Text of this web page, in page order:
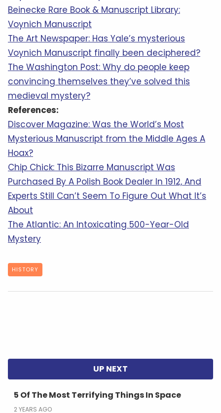
Beinecke Rare Book & Manuscript Library:
Voynich Manuscript
The Art Newspaper: Has Yale’s mysterious
Voynich Manuscript finally been deciphered?
The Washington Post: Why do people keep
convincing themselves they’ve solved this
medieval mystery?
References:
Discover Magazine: Was the World’s Most
Mysterious Manuscript from the Middle Ages A
Hoax?
Chip Chick: This Bizarre Manuscript Was
Purchased By A Polish Book Dealer In 1912, And
Experts Still Can’t Seem To Figure Out What It’s
About
The Atlantic: An Intoxicating 500-Year-Old
Mystery
HISTORY
5 Of The Most Terrifying Things In Space
2 YEARS AGO